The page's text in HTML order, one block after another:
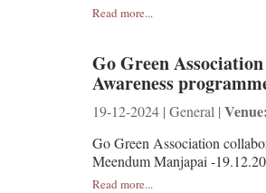
Read more...
Go Green
Awareness
19-12-2024 | General | Venue:
Go Green Association
Meendum Manjapai -
Read more...